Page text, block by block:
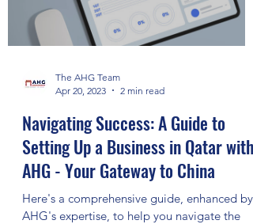
The AHG Team
Apr 20, 2023
2 min read
Navigating Success: A Guide to
Setting Up a Business in Qatar with
AHG - Your Gateway to China
Here's a comprehensive guide, enhanced by
AHG's expertise, to help you navigate the